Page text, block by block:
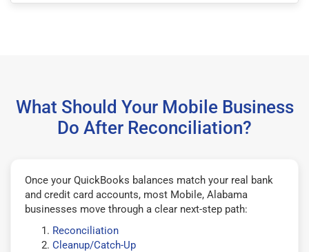
What Should Your Mobile Business
Do After Reconciliation?
Once your QuickBooks balances match your real bank
and credit card accounts, most Mobile, Alabama
businesses move through a clear next-step path:
Reconciliation
Cleanup/Catch-Up